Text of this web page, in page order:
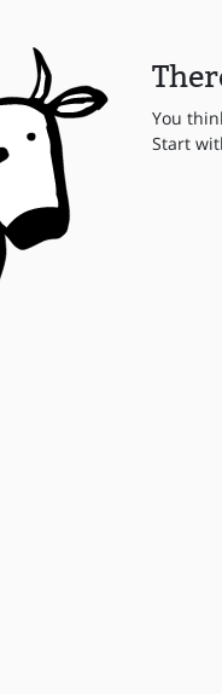
You
Start